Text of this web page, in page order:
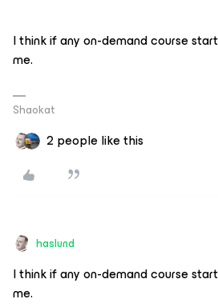
I think if any on-demand course
me.
Shaokat
2 people like this
haslund
I think if any on-demand course
me.